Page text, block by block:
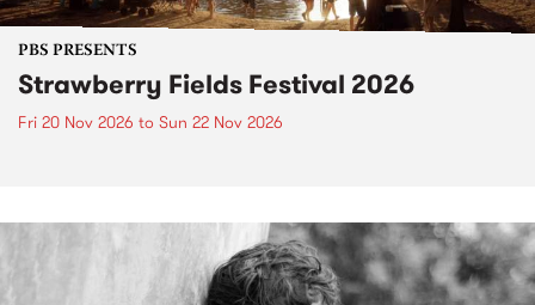
PBS PRESENTS
Strawberry Fields Festival 2026
Fri 20 Nov 2026 to Sun 22 Nov 2026